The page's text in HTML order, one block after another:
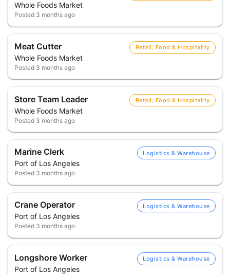
Whole Foods Market
Posted 3 months ago
Meat Cutter
Whole Foods Market
Retail, Food & Hospitality
Posted 3 months ago
Store Team Leader
Whole Foods Market
Retail, Food & Hospitality
Posted 3 months ago
Marine Clerk
Port of Los Angeles
Logistics & Warehouse
Posted 3 months ago
Crane Operator
Port of Los Angeles
Logistics & Warehouse
Posted 3 months ago
Longshore Worker
Port of Los Angeles
Logistics & Warehouse